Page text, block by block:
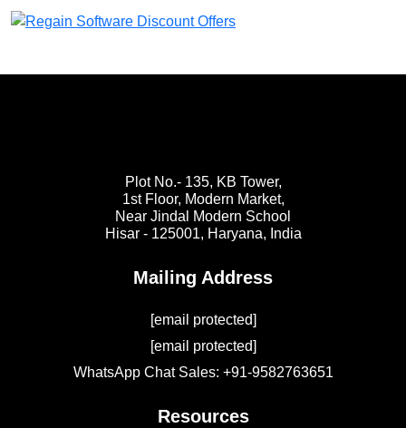
Plot No.- 135, KB Tower,
1st Floor, Modern Market,
Near Jindal Modern School
Hisar - 125001, Haryana, India
Mailing Address
[email protected]
[email protected]
WhatsApp Chat Sales: +91-9582763651
Resources